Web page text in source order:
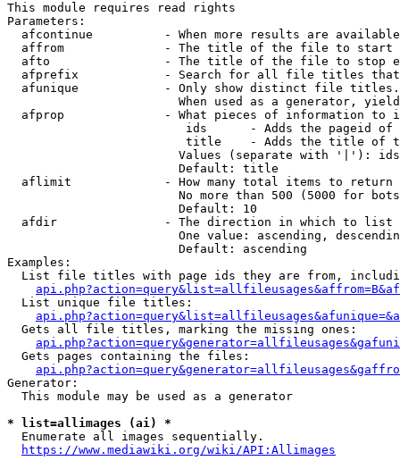
This module requires read rights
Parameters:
afcontinue          - When more results are
affrom              - The title of the file to start
afto                - The title of the file to stop
afprefix            - Search for all file titles
afunique            - Only show distinct file
When used as a generator,
afprop              - What pieces of information to
ids      - Adds the pageid
title    - Adds the title of
Values (separate with '|'):
                        Default: title
  aflimit             - How many total items to return
No more than 500 (5000 for
                        Default: 10
  afdir               - The direction in which to list
One value: ascending,
                        Default: ascending
Examples:
List file titles with page ids they are from,
  List unique file titles:
  Gets all file titles, marking the missing ones:
  Gets pages containing the files:
Generator:
  This module may be used as a generator
* list=allimages (ai) *
  Enumerate all images sequentially.
https://www.mediawiki.org/wiki/API:Allimages